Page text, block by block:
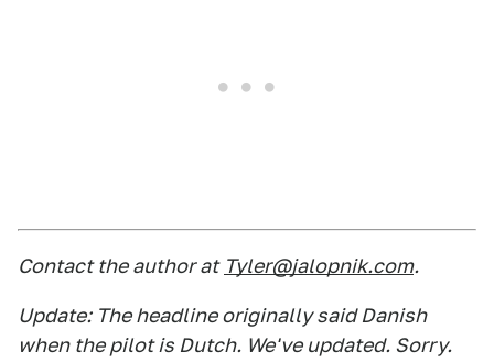
Contact the author at Tyler@jalopnik.com.
Update: The headline originally said Danish
when the pilot is Dutch. We've updated. Sorry.